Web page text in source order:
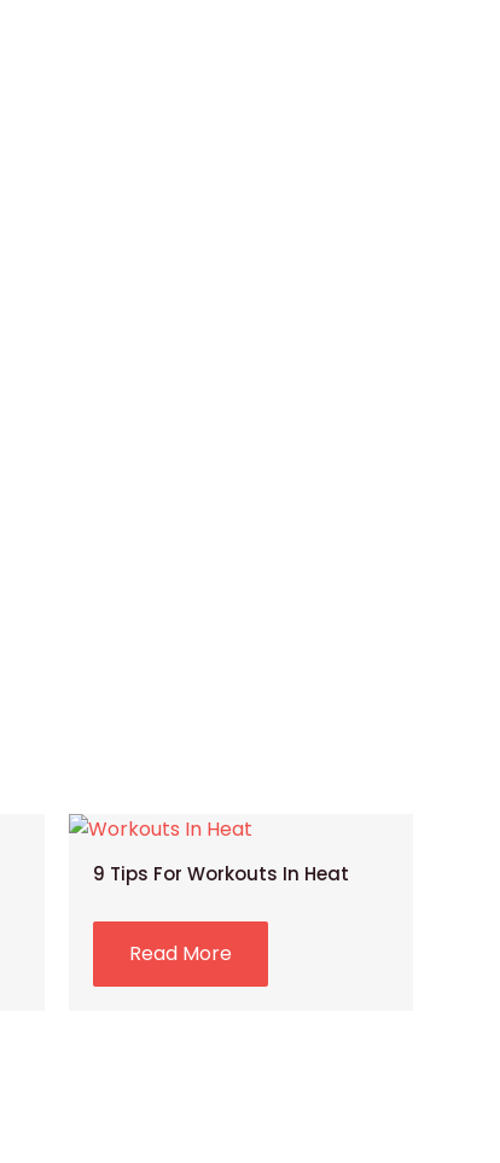
9 Tips For Workouts In Heat
Read More